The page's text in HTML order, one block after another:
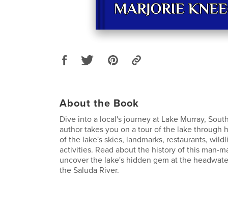
About the Book
Dive into a local's journey at Lake Murray,
author takes you on a tour of the lake through
of the lake's skies, landmarks, restaurants,
activities. Read about the history of this man-
uncover the lake's hidden gem at the
the Saluda River.